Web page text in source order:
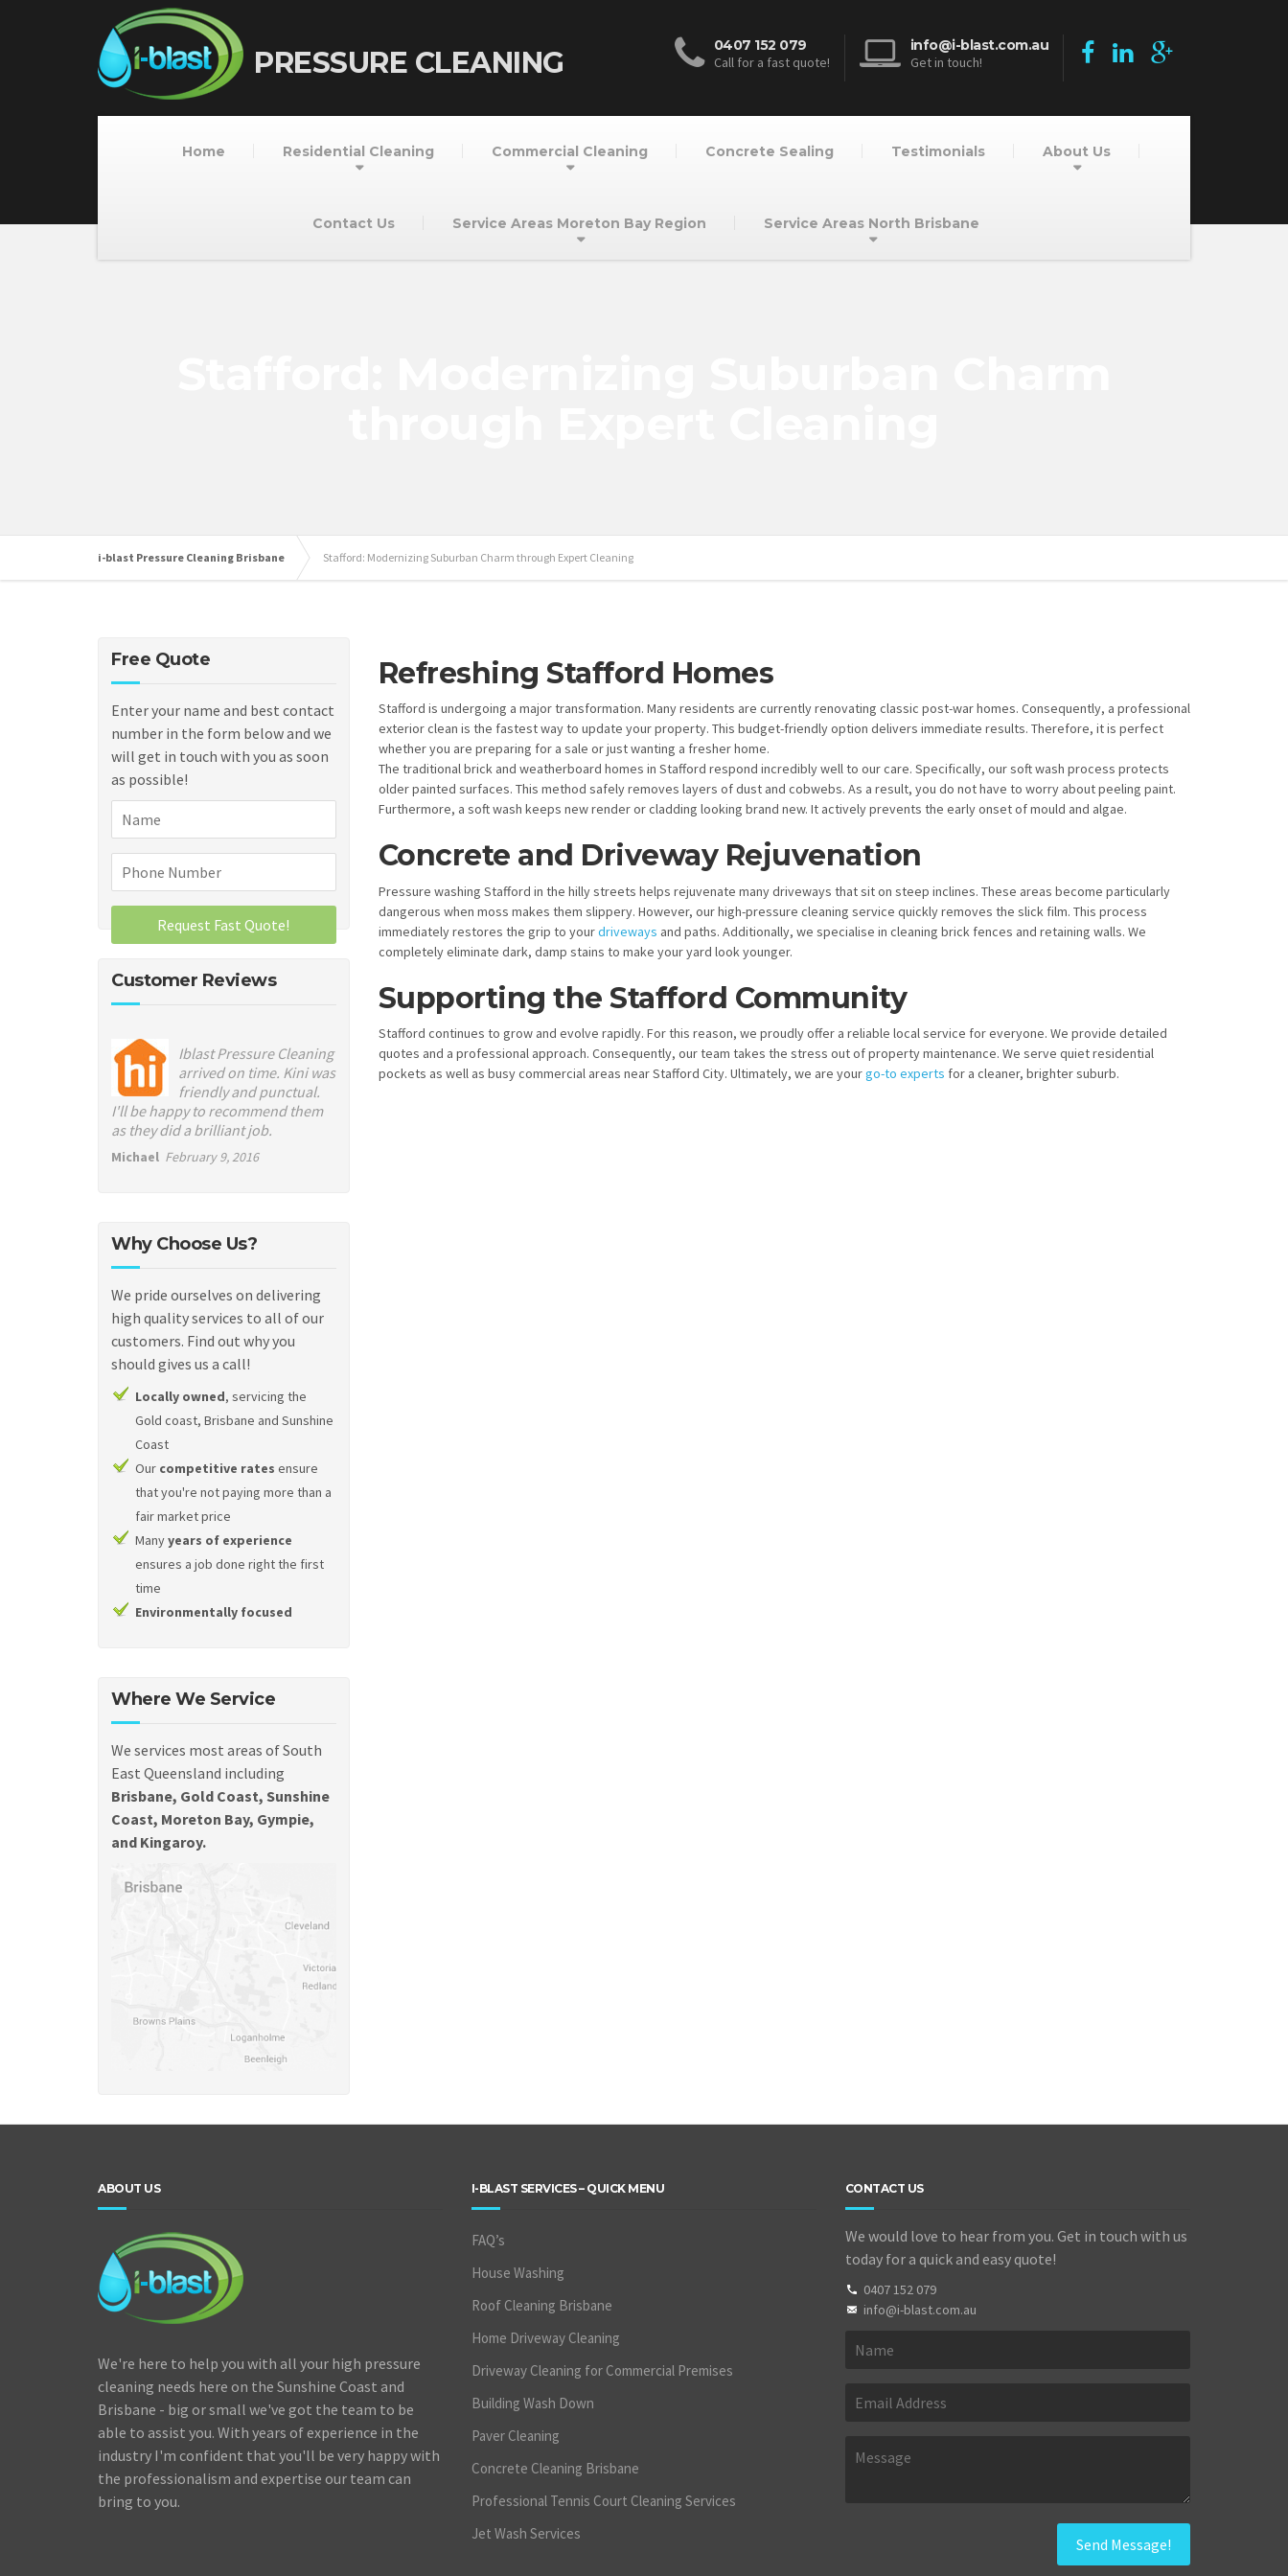
PRESSURE CLEANING
0407 152 079
Call for a fast quote!
info@i-blast.com.au
Get in touch!
Home Residential Cleaning Commercial Cleaning Concrete Sealing Testimonials About Us
Contact Us Service Areas Moreton Bay Region Service Areas North Brisbane
i-blast Pressure Cleaning Brisbane Stafford: Modernizing Suburban Charm through Expert Cleaning
Refreshing Stafford Homes
Stafford is undergoing a major transformation. Many residents are currently renovating classic post-war homes. Consequently, a professional
exterior clean is the fastest way to update your property. This budget-friendly option delivers immediate results. Therefore, it is perfect
whether you are preparing for a sale or just wanting a fresher home.
The traditional brick and weatherboard homes in Stafford respond incredibly well to our care. Specifically, our soft wash process protects
older painted surfaces. This method safely removes layers of dust and cobwebs. As a result, you do not have to worry about peeling paint.
Furthermore, a soft wash keeps new render or cladding looking brand new. It actively prevents the early onset of mould and algae.
Concrete and Driveway Rejuvenation
Pressure washing Stafford in the hilly streets helps rejuvenate many driveways that sit on steep inclines. These areas become particularly
dangerous when moss makes them slippery. However, our high-pressure cleaning service quickly removes the slick film. This process
immediately restores the grip to yourdriveways and paths. Additionally, we specialise in cleaning brick fences and retaining walls. We
completely eliminate dark, damp stains to make your yard look younger.
Supporting the Stafford Community
Stafford continues to grow and evolve rapidly. For this reason, we proudly offer a reliable local service for everyone. We provide detailed
quotes and a professional approach. Consequently, our team takes the stress out of property maintenance. We serve quiet residential
pockets as well as busy commercial areas near Stafford City. Ultimately, we are yourgo-to experts for a cleaner, brighter suburb.
Free Quote
Enter your name and best contact
number in the form below and we
will get in touch with you as soon
as possible!
Customer Reviews
Iblast Pressure Cleaning
arrived on time. Kini was
friendly and punctual.
I'll be happy to recommend them
as they did a brilliant job.
Michael February 9, 2016
Why Choose Us?
We pride ourselves on delivering
high quality services to all of our
customers. Find out why you
should gives us a call!
Locally owned, servicing the
Gold coast, Brisbane and Sunshine
Coast
Our competitive rates ensure
that you're not paying more than a
fair market price
Manyyears of experience
ensures a job done right the first
time
Environmentally focused
Where We Service
We services most areas of South
East Queensland including
Brisbane, Gold Coast, Sunshine
Coast, Moreton Bay, Gympie,
and Kingaroy.
ABOUT US
We're here to help you with all your high pressure
cleaning needs here on the Sunshine Coast and
Brisbane - big or small we've got the team to be
able to assist you. With years of experience in the
industry I'm confident that you'll be very happy with
the professionalism and expertise our team can
bring to you.
I-BLAST SERVICES – QUICK MENU
FAQ’s
House Washing
Roof Cleaning Brisbane
Home Driveway Cleaning
Driveway Cleaning for Commercial Premises
Building Wash Down
Paver Cleaning
Concrete Cleaning Brisbane
Professional Tennis Court Cleaning Services
Jet Wash Services
CONTACT US
We would love to hear from you. Get in touch with us
today for a quick and easy quote!
0407 152 079
info@i-blast.com.au